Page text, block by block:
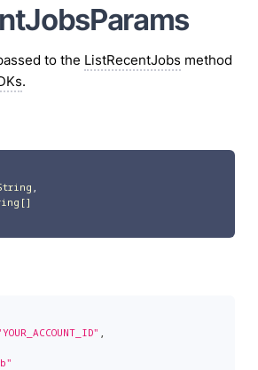
to the ListRecentJobs method
.